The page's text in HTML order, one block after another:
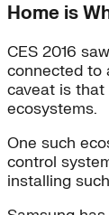
Home is
CES 2016
connected to
caveat is
ecosystems.
One such
control
installing